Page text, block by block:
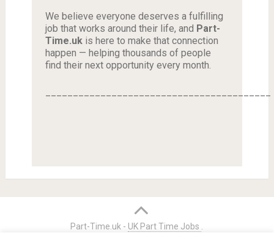
We believe everyone deserves a fulfilling
job that works around their life, and Part-
Time.ukis here to make that connection
happen — helping thousands of people
find their next opportunity every month.
Part-Time.uk - UK Part Time Jobs